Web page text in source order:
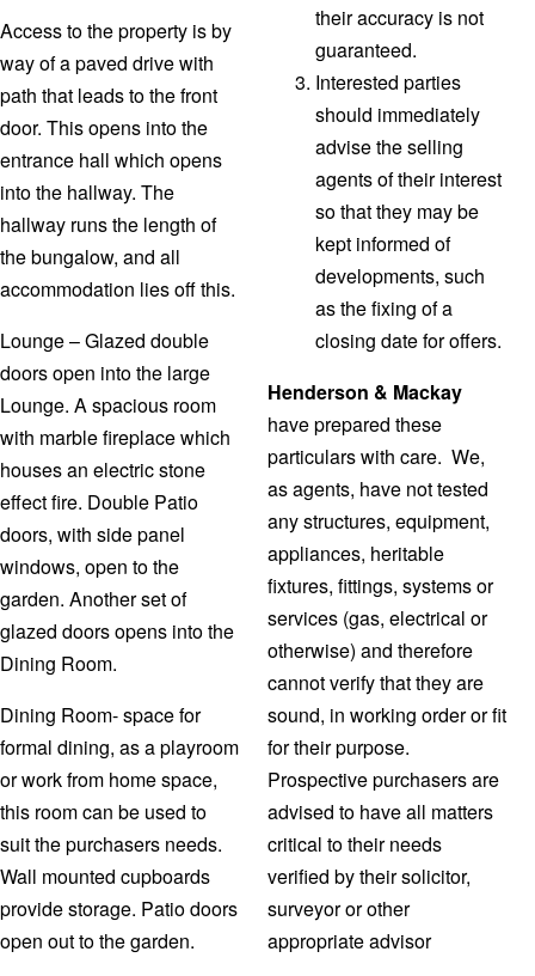
Access to the property is by
way of a paved drive with
path that leads to the front
door. This opens into the
entrance hall which opens
into the hallway. The
hallway runs the length of
the bungalow, and all
accommodation lies off this.
Lounge – Glazed double
doors open into the large
Lounge. A spacious room
with marble fireplace which
houses an electric stone
effect fire. Double Patio
doors, with side panel
windows, open to the
garden. Another set of
glazed doors opens into the
Dining Room.
Dining Room- space for
formal dining, as a playroom
or work from home space,
this room can be used to
suit the purchasers needs.
Wall mounted cupboards
provide storage. Patio doors
open out to the garden.
their accuracy is not
guaranteed.
Interested parties
should immediately
advise the selling
agents of their interest
so that they may be
kept informed of
developments, such
as the fixing of a
closing date for offers.
Henderson & Mackay
have prepared these
particulars with care. We,
as agents, have not tested
any structures, equipment,
appliances, heritable
fixtures, fittings, systems or
services (gas, electrical or
otherwise) and therefore
cannot verify that they are
sound, in working order or fit
for their purpose.
Prospective purchasers are
advised to have all matters
critical to their needs
verified by their solicitor,
surveyor or other
appropriate advisor